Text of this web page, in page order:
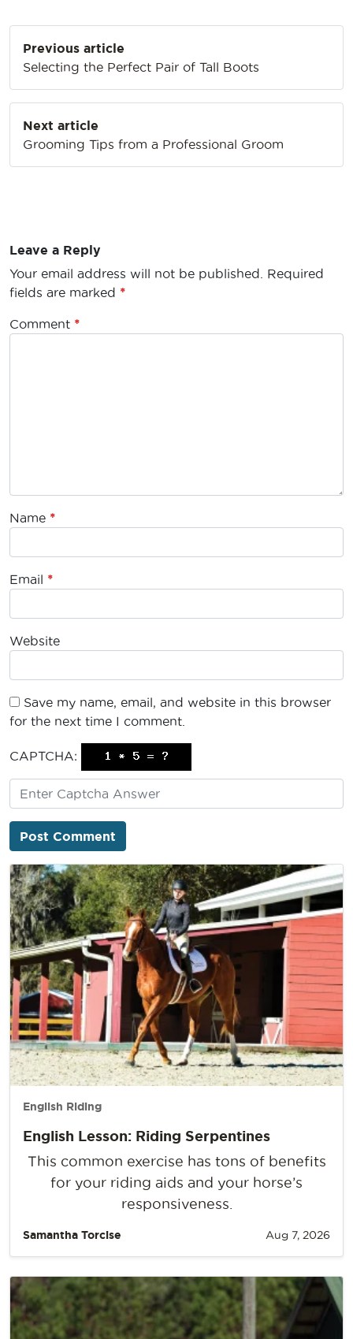
navigation
Previous article
Selecting the Perfect Pair of Tall Boots
Next article
Grooming Tips from a Professional Groom
Leave a Reply
Your email address will not be published.
Required
fields are marked *
Comment *
Name *
Email *
Website
Save my name, email, and website in this browser
for the next time I comment.
CAPTCHA:
English Riding
English Lesson: Riding Serpentines
This common exercise has tons of benefits
for your riding aids and your horse’s
responsiveness.
Samantha Torcise Aug 7, 2026